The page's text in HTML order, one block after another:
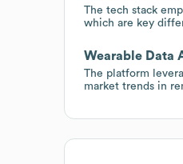
The tech stack
which are key
Wearable Data
The platform
market trends in